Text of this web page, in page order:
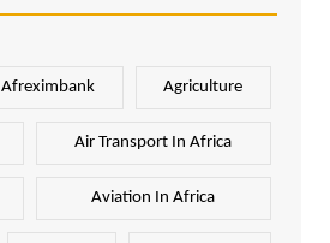
Afreximbank Agriculture
Air Transport In Africa
Aviation In Africa